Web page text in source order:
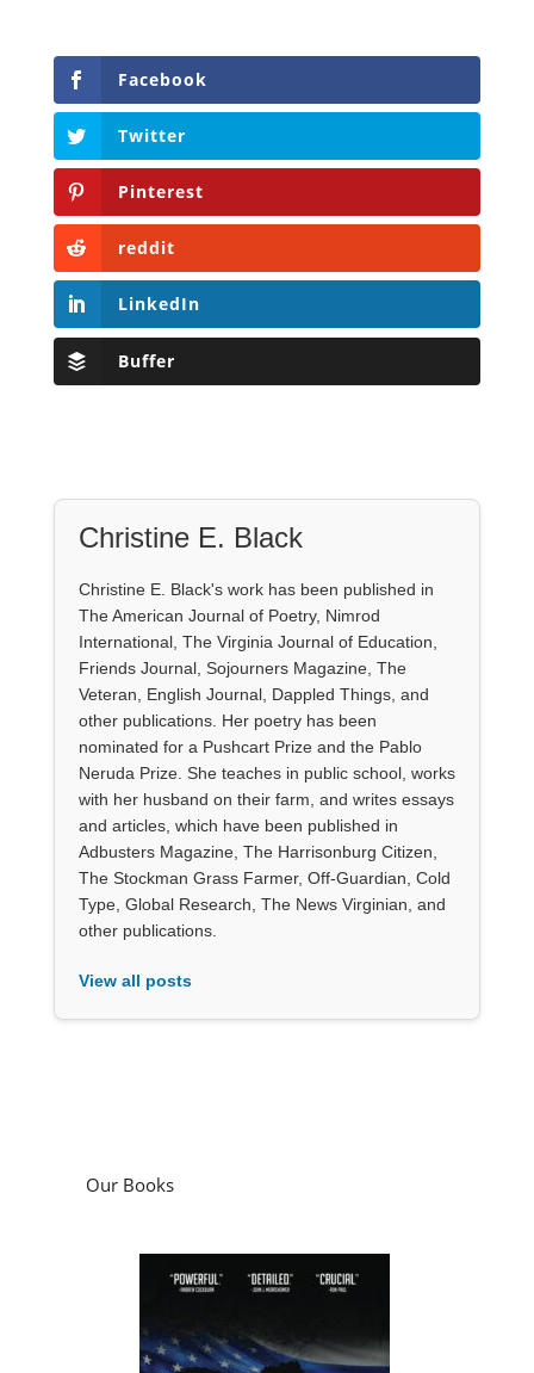
Facebook
Twitter
Pinterest
reddit
LinkedIn
Buffer
Christine E. Black
Christine E. Black's work has been published in
The American Journal of Poetry, Nimrod
International, The Virginia Journal of Education,
Friends Journal, Sojourners Magazine, The
Veteran, English Journal, Dappled Things, and
other publications. Her poetry has been
nominated for a Pushcart Prize and the Pablo
Neruda Prize. She teaches in public school, works
with her husband on their farm, and writes essays
and articles, which have been published in
Adbusters Magazine, The Harrisonburg Citizen,
The Stockman Grass Farmer, Off-Guardian, Cold
Type, Global Research, The News Virginian, and
other publications.
View all posts
Our Books